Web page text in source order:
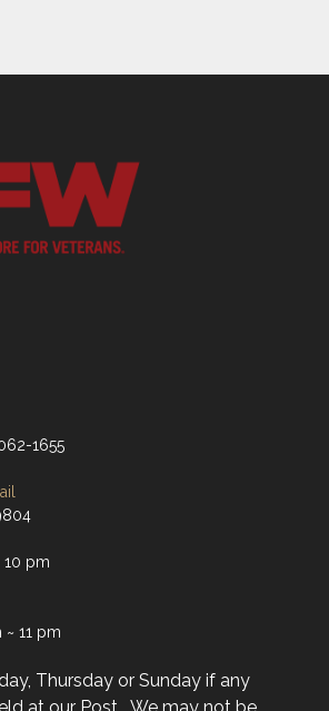
1655
pm
11 pm
Thursday or Sunday if any